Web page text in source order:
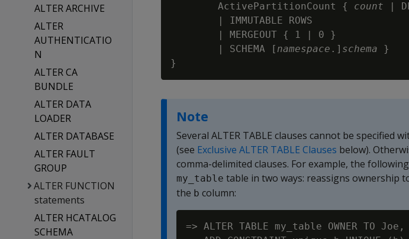
ALTER ARCHIVE
ALTER
AUTHENTICATIO
N
ALTER CA
BUNDLE
ALTER DATA
LOADER
ALTER DATABASE
ALTER FAULT
GROUP
ALTER FUNCTION
statements
ALTER HCATALOG
SCHEMA
        ActivePartitionCount {
count |
        | IMMUTABLE ROWS
        | MERGEOUT { 1 | 0 }
        | SCHEMA [
namespace .] schema }
Note
Several ALTER TABLE clauses cannot be specified
(see Exclusive ALTER TABLE Clauses below).
comma-delimited clauses. For example, the
my_table table in two ways: reassigns ownership
the b column:
=> ALTER TABLE my_table OWNER TO Joe,